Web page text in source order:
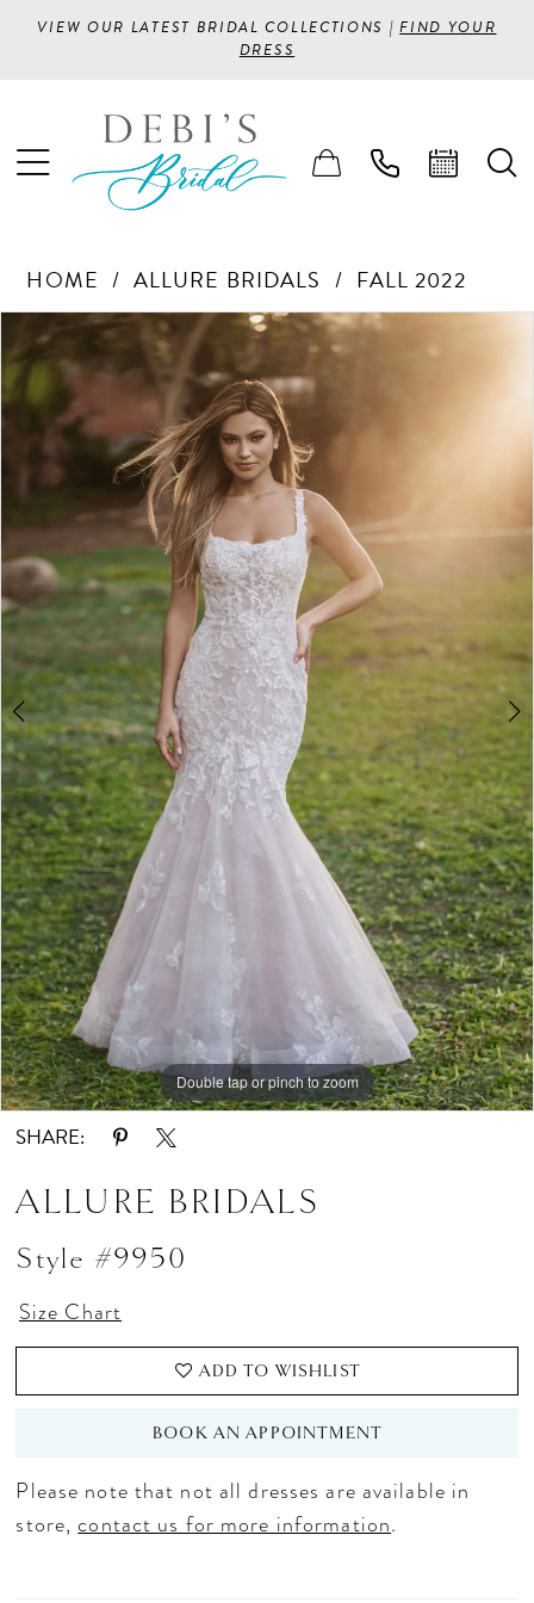
VIEW OUR LATEST BRIDAL COLLECTIONS |FIND YOUR
DRESS
HOME ALLURE BRIDALS FALL 2022
Products
Views
Carousel
to
end
PAUSE AUTOPLAY
PREVIOUS SLIDE
NEXT SLIDE
0
Double tap or pinch to zoom
Double tap or pinch to zoom
Double tap or pinch to zoom
SHARE:
ALLURE BRIDALS
Style #9950
Size Chart
ADD TO WISHLIST
BOOK AN APPOINTMENT
Please note that not all dresses are available in
store,contact us for more information.